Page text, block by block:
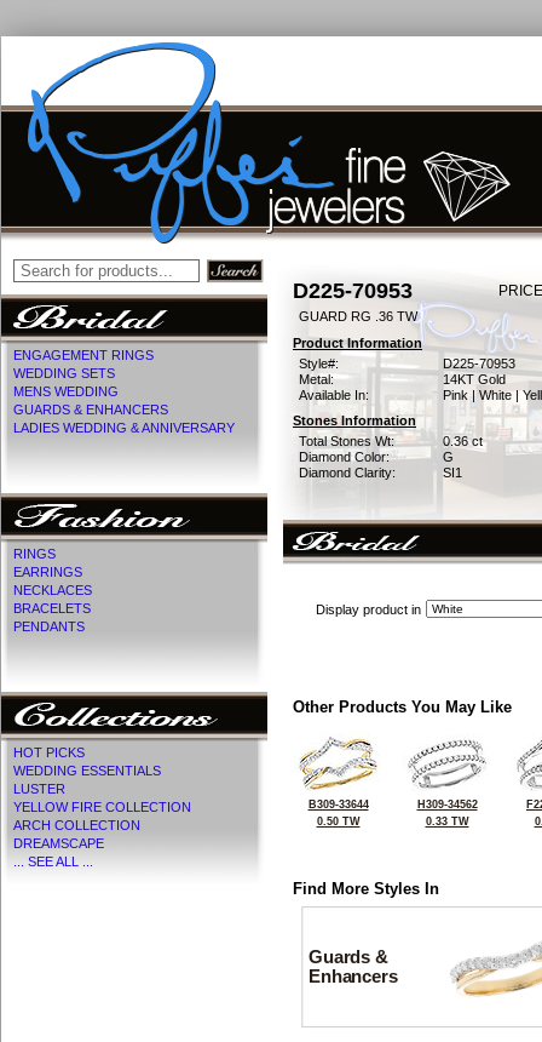
ENGAGEMENT RINGS
WEDDING SETS
MENS WEDDING
GUARDS & ENHANCERS
LADIES WEDDING & ANNIVERSARY
RINGS
EARRINGS
NECKLACES
BRACELETS
PENDANTS
HOT PICKS
WEDDING ESSENTIALS
LUSTER
YELLOW FIRE COLLECTION
ARCH COLLECTION
DREAMSCAPE
... SEE ALL ...
D225-70953
GUARD RG .36 TW
Product Information
Style#:
D225-70953
Metal:
14KT Gold
Available In:
Pink | White |
Stones Information
Total Stones Wt:
0.36 ct
Diamond Color:
G
Diamond Clarity:
SI1
Display product in
Other Products You May Like
B309-33644
0.50 TW
H309-34562
0.33 TW
Find More Styles In
Guards &
Enhancers